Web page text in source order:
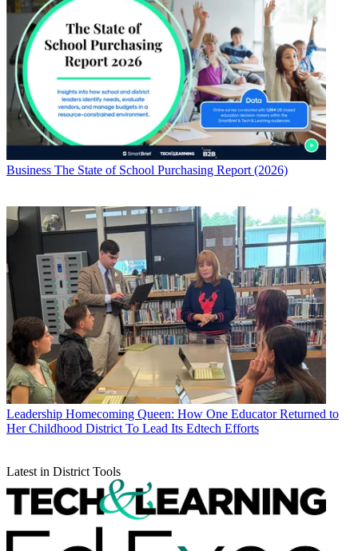
Business The State of School Purchasing Report (2026)
Leadership Homecoming Queen: How One Educator Returned to
Her Childhood District To Lead Its Edtech Efforts
Latest in District Tools